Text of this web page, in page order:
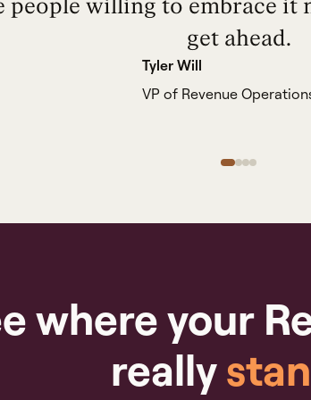
people willing to embrace it
get ahead.
Tyler Will
VP of Revenue
where your
really